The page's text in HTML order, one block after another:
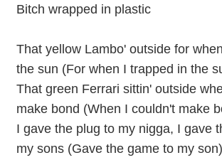
Bitch wrapped in plastic
That yellow Lambo' outside for
the sun (For when I trapped in the
That green Ferrari sittin' outside
make bond (When I couldn't make
I gave the plug to my nigga, I gave
my sons (Gave the game to my son)